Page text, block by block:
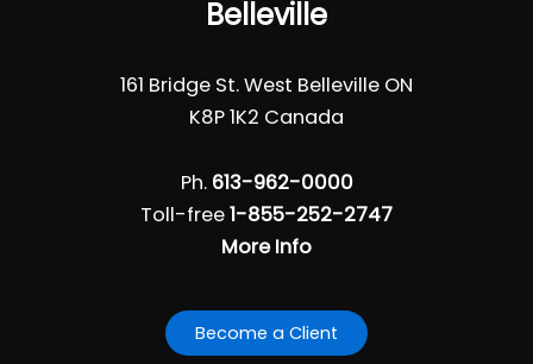
Belleville
161 Bridge St. West Belleville ON
K8P 1K2 Canada
Ph. 613-962-0000
Toll-free1-855-252-2747
More Info
Become a Client